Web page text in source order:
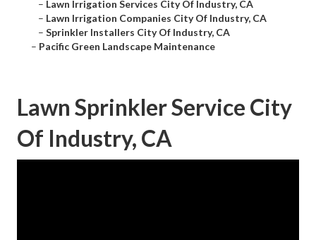
– Lawn Irrigation Services City Of Industry, CA
– Lawn Irrigation Companies City Of Industry, CA
– Sprinkler Installers City Of Industry, CA
– Pacific Green Landscape Maintenance
Lawn Sprinkler Service City
Of Industry, CA